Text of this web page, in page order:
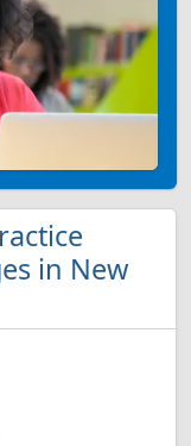
in New